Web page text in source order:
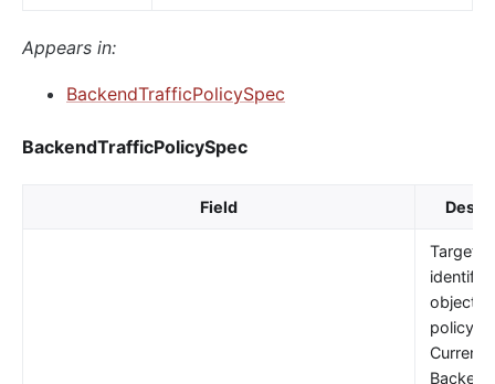
Appears in:
BackendTrafficPolicySpec
BackendTrafficPolicySpec
Field
object
policy